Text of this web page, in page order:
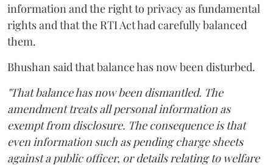
information and the right to privacy as fundamental
rights and that the RTI Act had carefully balanced
them.
Bhushan said that balance has now been disturbed.
"That balance has now been dismantled. The
amendment treats all personal information as
exempt from disclosure. The consequence is that
even information such as pending charge sheets
against a public officer, or details relating to welfare